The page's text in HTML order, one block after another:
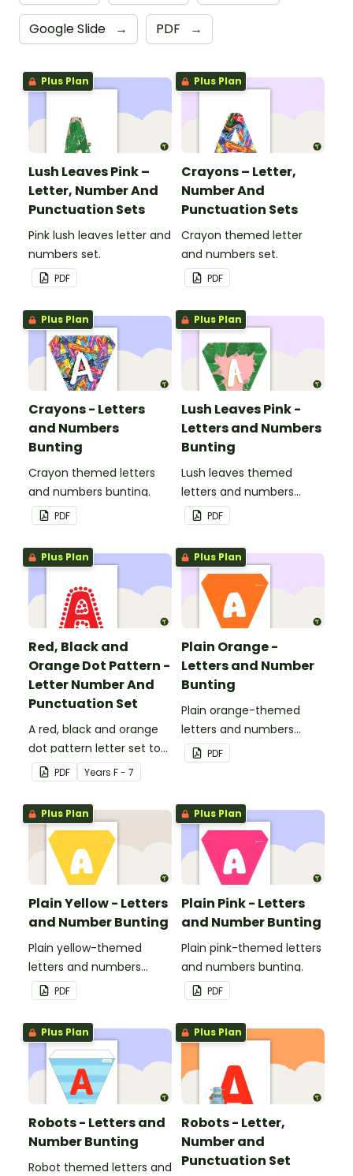
Google Slide → PDF →
Plus Plan
Lush Leaves Pink –
Letter, Number And
Punctuation Sets
Pink lush leaves letter and
numbers set.
PDF
Plus Plan
Crayons – Letter,
Number And
Punctuation Sets
Crayon themed letter
and numbers set.
PDF
Plus Plan
Crayons - Letters
and Numbers
Bunting
Crayon themed letters
and numbers bunting.
PDF
Plus Plan
Lush Leaves Pink -
Letters and Numbers
Bunting
Lush leaves themed
letters and numbers
bunting.
PDF
Plus Plan
Red, Black and
Orange Dot Pattern -
Letter Number And
Punctuation Set
A red, black and orange
dot pattern letter set to
use in your classroom.
PDF Years F - 7
Plus Plan
Plain Orange -
Letters and Number
Bunting
Plain orange-themed
letters and numbers
bunting.
PDF
Plus Plan
Plain Yellow - Letters
and Number Bunting
Plain yellow-themed
letters and numbers
bunting.
PDF
Plus Plan
Plain Pink - Letters
and Number Bunting
Plain pink-themed letters
and numbers bunting.
PDF
Plus Plan
Robots - Letters and
Number Bunting
Robot themed letters and
Plus Plan
Robots - Letter,
Number and
Punctuation Set